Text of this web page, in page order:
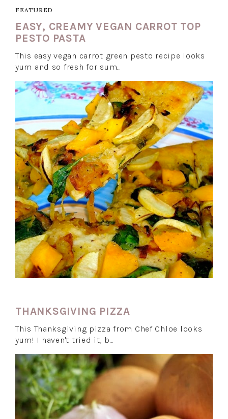
FEATURED
EASY, CREAMY VEGAN CARROT TOP
PESTO PASTA
This easy vegan carrot green pesto recipe looks
yum and so fresh for sum…
THANKSGIVING PIZZA
This Thanksgiving pizza from Chef Chloe looks
yum! I haven't tried it, b…